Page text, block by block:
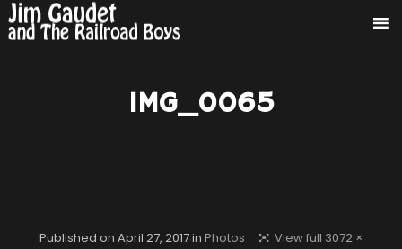
IMG_0065
Published on April 27, 2017in Photos
View full 3072 ×